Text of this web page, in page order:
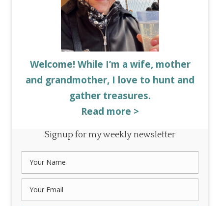
Welcome! While I’m a wife, mother
and grandmother, I love to hunt and
gather treasures.
Read more >
Signup for my weekly newsletter